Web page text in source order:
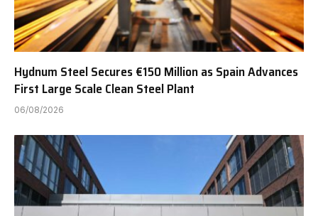
Hydnum Steel Secures €150 Million as Spain Advances
First Large Scale Clean Steel Plant
06/08/2026